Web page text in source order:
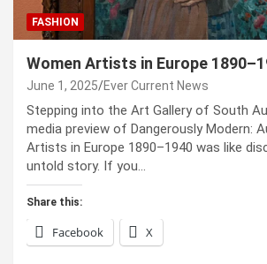
FASHION
Women Artists in Europe
June 1, 2025 Ever Current News
Stepping into the Art Gallery of South
media preview of Dangerously Modern:
Artists in Europe 1890–1940 was like
untold story. If you…
Share this:
Facebook X